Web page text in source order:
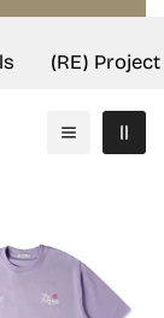
(RE) Project